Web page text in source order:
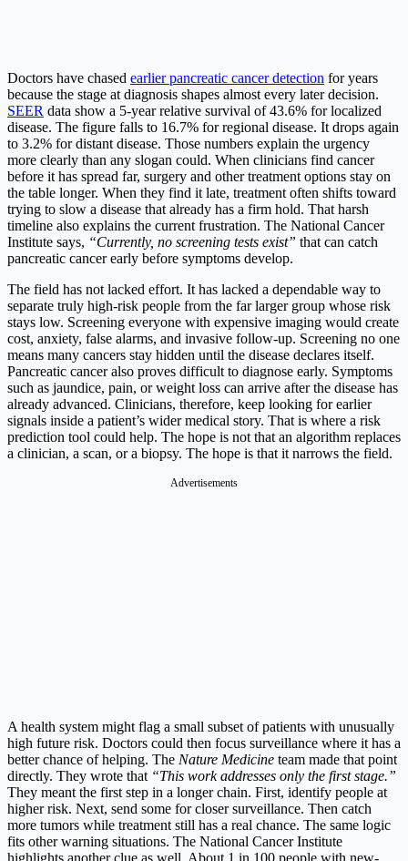
Doctors have chased earlier pancreatic cancer detection for years
because the stage at diagnosis shapes almost every later decision.
SEER data show a 5-year relative survival of 43.6% for localized
disease. The figure falls to 16.7% for regional disease. It drops again
to 3.2% for distant disease. Those numbers explain the urgency
more clearly than any slogan could. When clinicians find cancer
before it has spread far, surgery and other treatment options stay on
the table longer. When they find it late, treatment often shifts toward
trying to slow a disease that already has a firm hold. That harsh
timeline also explains the current frustration. The National Cancer
Institute says, “Currently, no screening tests exist” that can catch
pancreatic cancer early before symptoms develop.
The field has not lacked effort. It has lacked a dependable way to
separate truly high-risk people from the far larger group whose risk
stays low. Screening everyone with expensive imaging would create
cost, anxiety, false alarms, and invasive follow-up. Screening no one
means many cancers stay hidden until the disease declares itself.
Pancreatic cancer also proves difficult to diagnose early. Symptoms
such as jaundice, pain, or weight loss can arrive after the disease has
already advanced. Clinicians, therefore, keep looking for earlier
signals inside a patient’s wider medical story. That is where a risk
prediction tool could help. The hope is not that an algorithm replaces
a clinician, a scan, or a biopsy. The hope is that it narrows the field.
Advertisements
A health system might flag a small subset of patients with unusually
high future risk. Doctors could then focus surveillance where it has a
better chance of helping. The Nature Medicine team made that point
directly. They wrote that “This work addresses only the first stage.”
They meant the first step in a longer chain. First, identify people at
higher risk. Next, send some for closer surveillance. Then catch
more tumors while treatment still has a real chance. The same logic
fits other warning situations. The National Cancer Institute